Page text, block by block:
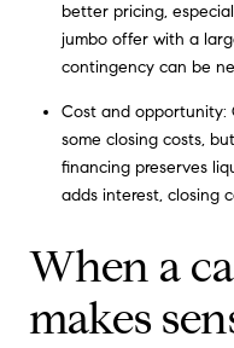
better pricing,
jumbo offer with a
contingency can be
Cost and opportunity:
some closing costs,
financing preserves
adds interest, closing
When a
makes